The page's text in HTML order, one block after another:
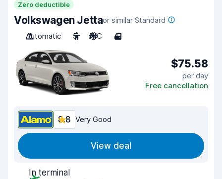
Zero deductible
Volkswagen Jettaor similar Standard
Automatic
5 A/C 4
$75.58
per day
Free cancellation
8.8 Very Good
View deal
In terminal